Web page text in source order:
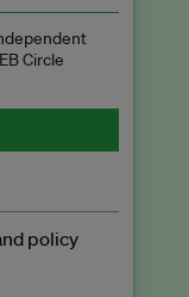
Circle
policy